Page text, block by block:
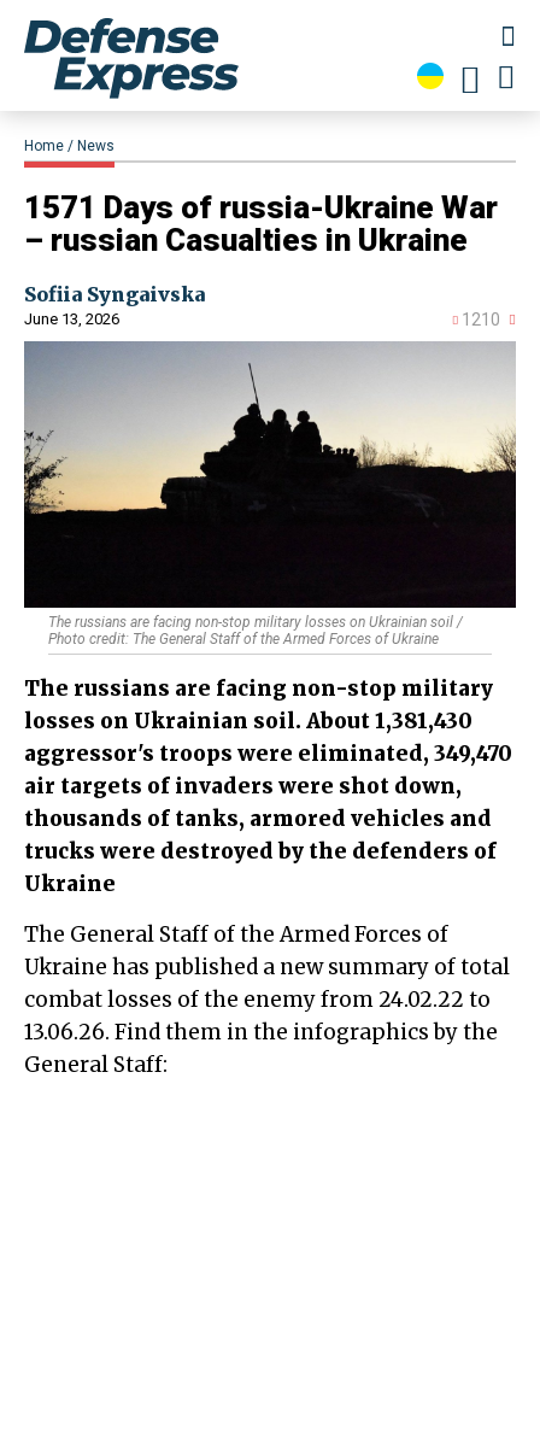
Home News
​1571 Days of russia-Ukraine War
– russian Casualties in Ukraine
Sofiia Syngaivska
June 13, 2026 1210
The russians are facing non-stop military losses on Ukrainian soil /
Photo credit: The General Staff of the Armed Forces of Ukraine
The russians are facing non-stop military
losses on Ukrainian soil. About 1,381,430
aggressor's troops were eliminated, 349,470
air targets of invaders were shot down,
thousands of tanks, armored vehicles and
trucks were destroyed by the defenders of
Ukraine
The General Staff of the Armed Forces of
Ukraine has published a new summary of total
combat losses of the enemy from 24.02.22 to
13.06.26. Find them in the infographics by the
General Staff: